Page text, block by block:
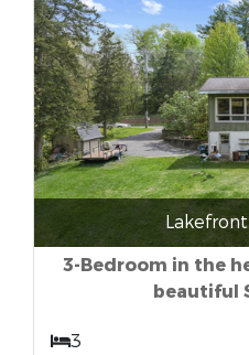
3-Bedroom in the
beautiful
3